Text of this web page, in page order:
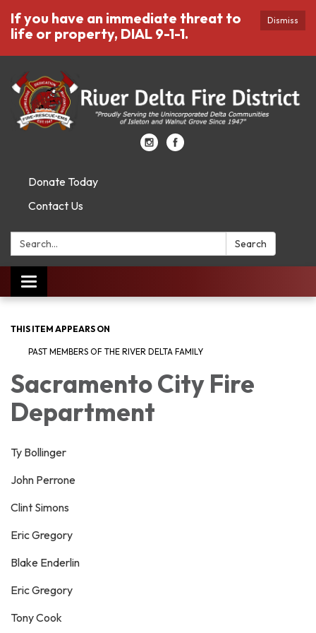
Dismiss
If you have an immediate threat to
life or property, DIAL 9-1-1.
Donate Today
Contact Us
Search: Search
Toggle
navigation
THIS ITEM APPEARS ON
PAST MEMBERS OF THE RIVER DELTA FAMILY
Sacramento City Fire
Department
Ty Bollinger
John Perrone
Clint Simons
Eric Gregory
Blake Enderlin
Eric Gregory
Tony Cook